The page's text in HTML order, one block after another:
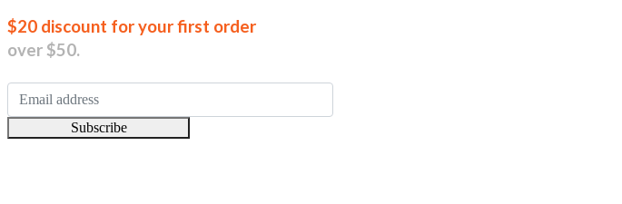
$20 discount for your first order
over $50.
Subscribe